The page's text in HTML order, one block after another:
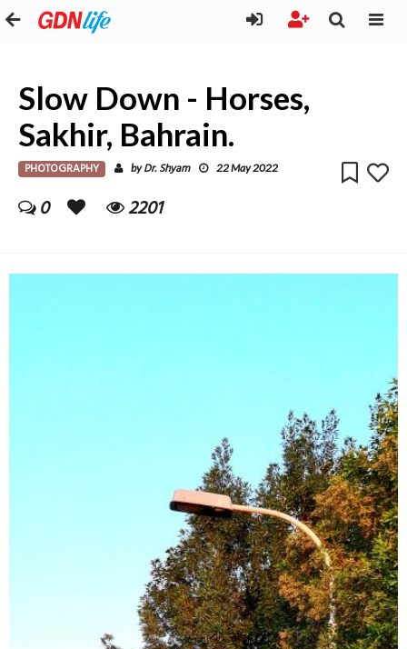
Slow Down - Horses,
Sakhir, Bahrain.
PHOTOGRAPHY byDr. Shyam 22 May 2022
0 2201